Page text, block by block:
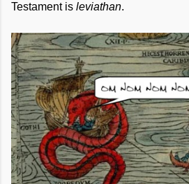
Testament is leviathan.